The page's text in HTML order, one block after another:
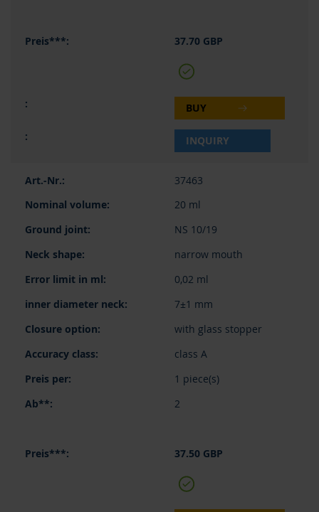
37.70 GBP
BUY
INQUIRY
37463
20 ml
NS 10/19
narrow mouth
0,02 ml
7±1 mm
with glass stopper
class A
1 piece(s)
2
37.50 GBP